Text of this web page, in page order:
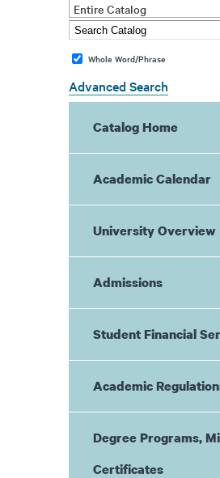
Entire Catalog
Whole Word/Phrase
Advanced Search
Catalog Home
Academic Calendar
University Overview
Admissions
Student Financial
Academic
Degree Programs,
Certificates